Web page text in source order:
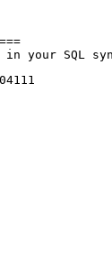
your SQL